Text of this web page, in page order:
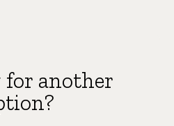
another